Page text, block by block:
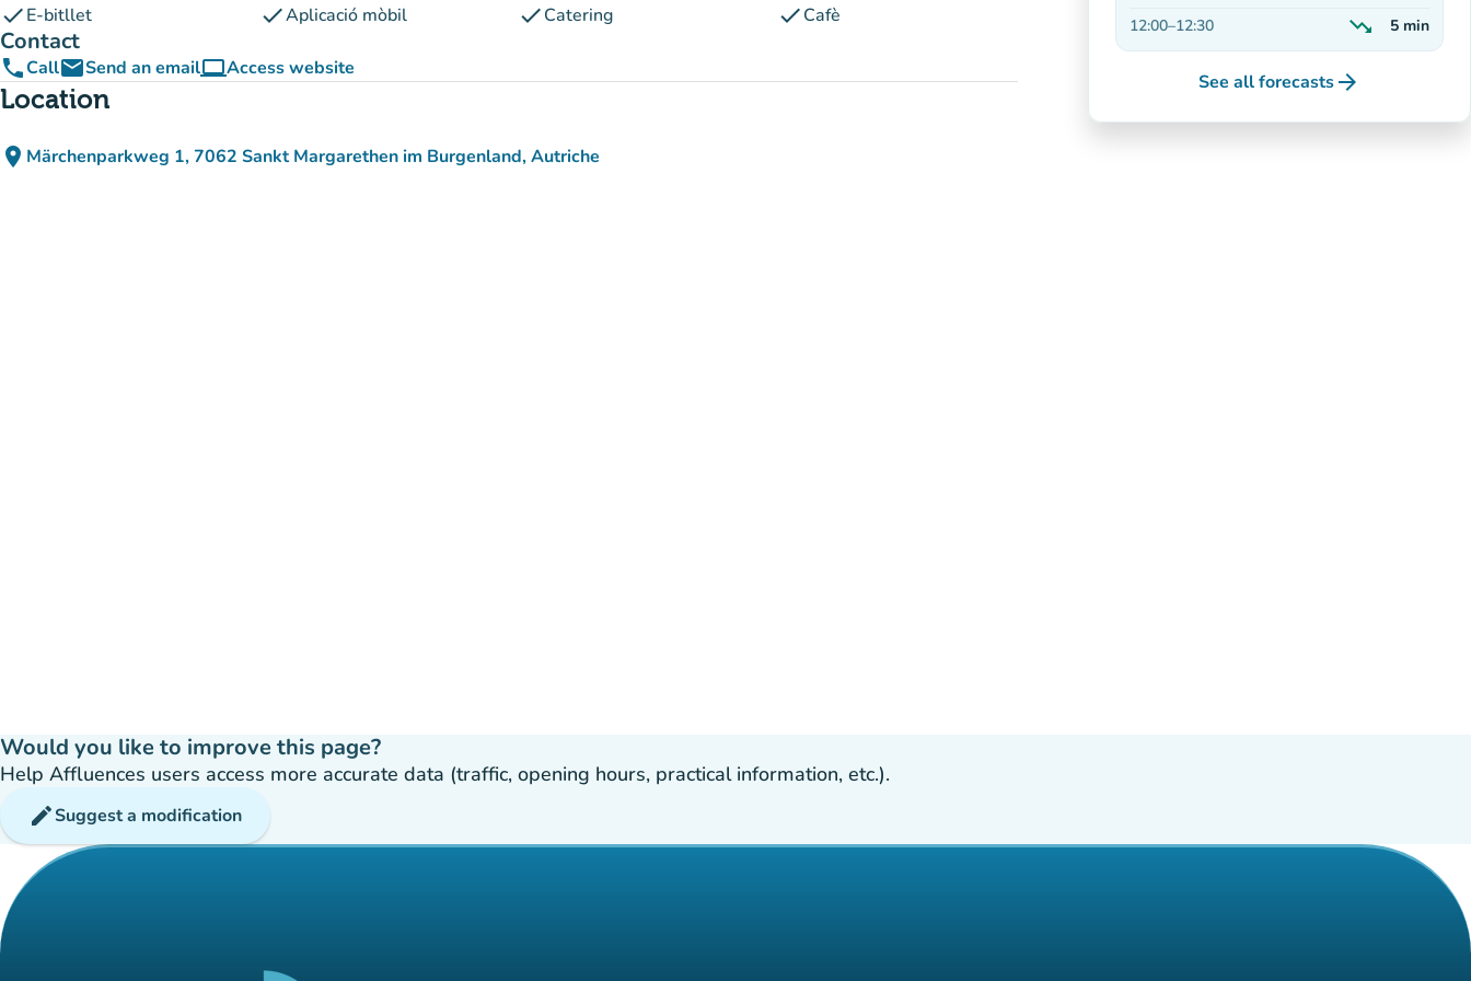
checkE-bitllet checkAplicació mòbil checkCatering checkCafè
Contact
phoneCallemailSend an emailcomputerAccess website
(new tab)
Location
place Märchenparkweg 1, 7062 Sankt Margarethen im Burgenland, Autriche
(open in Google Maps)
(new tab)
12:00–12:30 trending_down
Decreasing
5 min
See all forecastsarrow_forward
Would you like to improve this page?
Help Affluences users access more accurate data (traffic, opening hours, practical information, etc.).
editSuggest a modification